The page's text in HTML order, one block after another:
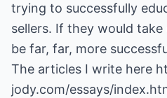
trying to successfully
sellers. If they would
be far, far, more
The articles I write here
jody.com/essays/